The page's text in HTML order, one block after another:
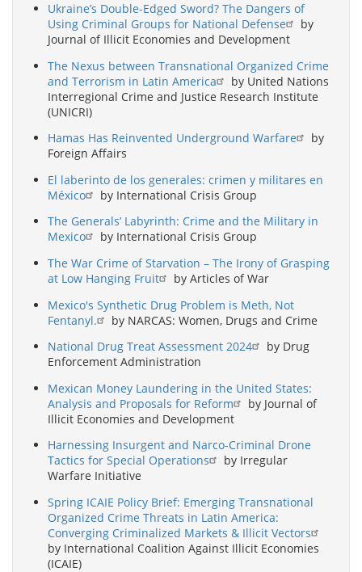
Ukraine’s Double-Edged Sword? The Dangers of
Using Criminal Groups for National Defense
by
Journal of Illicit Economies and Development
The Nexus between Transnational Organized Crime
and Terrorism in Latin America
by United Nations
Interregional Crime and Justice Research Institute
(UNICRI)
Hamas Has Reinvented Underground Warfare
by
Foreign Affairs
El laberinto de los generales: crimen y militares en
México
by International Crisis Group
The Generals’ Labyrinth: Crime and the Military in
Mexico
by International Crisis Group
The War Crime of Starvation – The Irony of Grasping
at Low Hanging Fruit
by Articles of War
Mexico's Synthetic Drug Problem is Meth, Not
Fentanyl.
by NARCAS: Women, Drugs and Crime
National Drug Treat Assessment 2024
by Drug
Enforcement Administration
Mexican Money Laundering in the United States:
Analysis and Proposals for Reform
by Journal of
Illicit Economies and Development
Harnessing Insurgent and Narco-Criminal Drone
Tactics for Special Operations
by Irregular
Warfare Initiative
Spring ICAIE Policy Brief: Emerging Transnational
Organized Crime Threats in Latin America:
Converging Criminalized Markets & Illicit Vectors
by International Coalition Against Illicit Economies
(ICAIE)